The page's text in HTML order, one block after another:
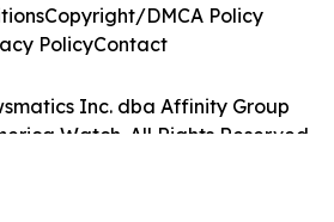
Inc. dba Affinity Group
Watch. All Rights Reserved.
Copyright/DMCA Policy
PolicyContact